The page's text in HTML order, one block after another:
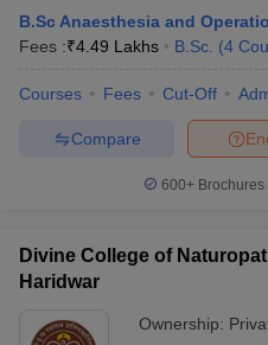
B.Sc Anaesthesia and
Fees :₹4.49 Lakhs B.Sc. (4
Courses Fees Cut-Off
Compare
600+
Divine College of
Haridwar
Ownership: